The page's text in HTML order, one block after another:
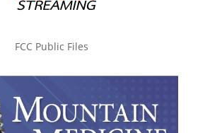
FCC Public Files